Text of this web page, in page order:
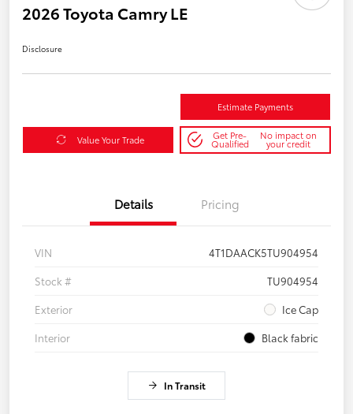
2026 Toyota Camry LE
Disclosure
Estimate Payments
Value Your Trade Get Pre-
Qualified
No impact on
your credit
Details Pricing
VIN
4T1DAACK5TU904954
Stock #
TU904954
Exterior
Ice Cap
Interior
Black fabric
In Transit